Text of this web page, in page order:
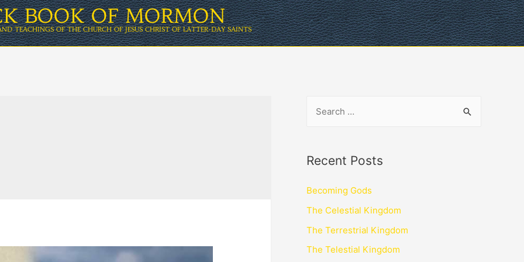
BOOK OF MORMON
TEACHINGS OF THE CHURCH OF JESUS CHRIST OF LATTER-DAY SAINTS
Recent Posts
Becoming Gods
The Celestial Kingdom
The Terrestrial Kingdom
The Telestial Kingdom